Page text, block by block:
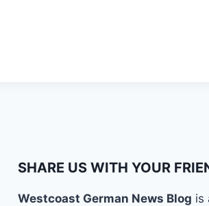
SHARE US WITH YOUR
Westcoast German News Blog is